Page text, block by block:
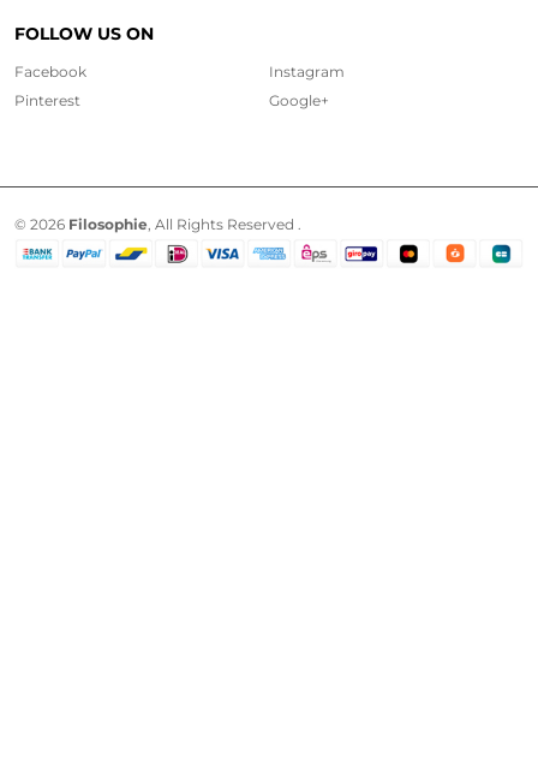
FOLLOW US ON
Facebook
Instagram
Pinterest
Google+
© 2026 Filosophie , All Rights Reserved .